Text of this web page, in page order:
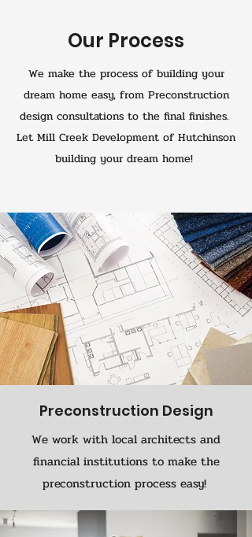
Our Process
We make the process of building your
dream home easy, from Preconstruction
design consultations to the final finishes.
Let Mill Creek Development of Hutchinson
building your dream home!
Preconstruction Design
We work with local architects and
financial institutions to make the
preconstruction process easy!